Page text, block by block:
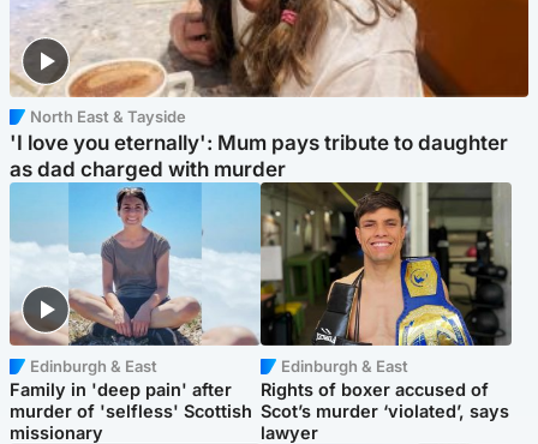
North East & Tayside
'I love you eternally': Mum pays tribute to daughter
as dad charged with murder
Edinburgh & East
Family in 'deep pain' after
murder of 'selfless' Scottish
missionary
Edinburgh & East
Rights of boxer accused of
Scot’s murder ‘violated’, says
lawyer